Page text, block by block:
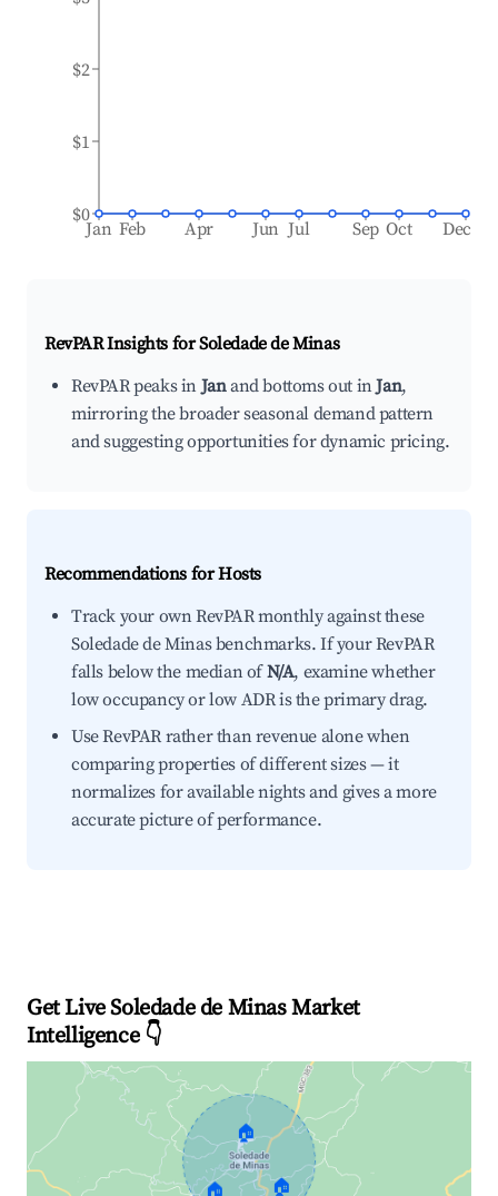
Jan Feb Apr Jun Jul Sep Oct Dec
$0
$1
$2
RevPAR Insights forSoledade de Minas
RevPAR peaks inJanand bottoms out inJan,
mirroring the broader seasonal demand pattern
and suggesting opportunities for dynamic pricing.
Recommendations for Hosts
Track your own RevPAR monthly against these
Soledade de Minas benchmarks. If your RevPAR
falls below the median ofN/A, examine whether
low occupancy or low ADR is the primary drag.
Use RevPAR rather than revenue alone when
comparing properties of different sizes — it
normalizes for available nights and gives a more
accurate picture of performance.
Get Live Soledade de Minas Market
Intelligence 👇
🏠
🏠